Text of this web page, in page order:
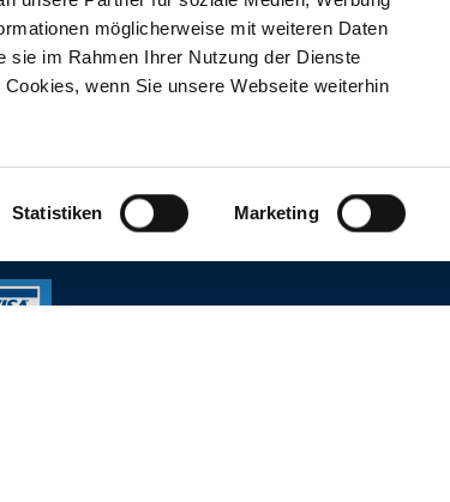
möglicherweise mit weiteren Daten
sie im Rahmen Ihrer Nutzung der Dienste
wenn Sie unsere Webseite weiterhin
Statistiken Marketing
CUSTOMER SERVICE
FAQs
Prices, opening hours & revisions
Online reservation